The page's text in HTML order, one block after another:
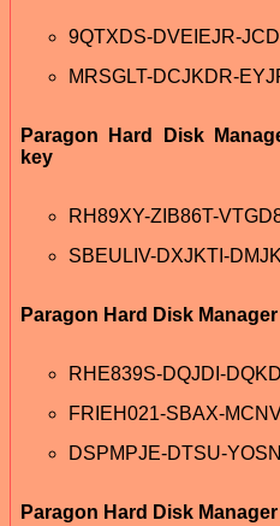
9QTXDS-DVEIEJR-
MRSGLT-DCJKDR-
Paragon Hard Disk
key
RH89XY-ZIB86T-
SBEULIV-DXJKTI-
Paragon Hard Disk
RHE839S-DQJDI-
FRIEH021-SBAX-
DSPMPJE-DTSU-
Paragon Hard Disk